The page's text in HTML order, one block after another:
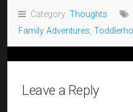
Category: Thoughts
Family Adventures,
Leave a Reply